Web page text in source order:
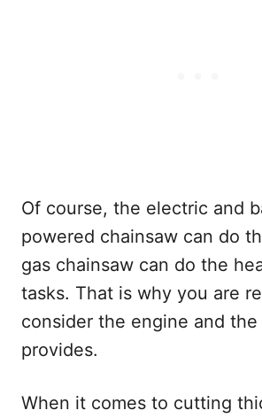
Of course, the electric and
powered chainsaw can do
gas chainsaw can do the
tasks. That is why you are
consider the engine and
provides.
When it comes to cutting